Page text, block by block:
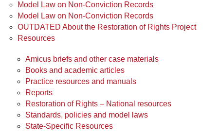
Model Law on Non-Conviction Records
Model Law on Non-Conviction Records
OUTDATED About the Restoration of Rights Project
Resources
Amicus briefs and other case materials
Books and academic articles
Practice resources and manuals
Reports
Restoration of Rights – National resources
Standards, policies and model laws
State-Specific Resources